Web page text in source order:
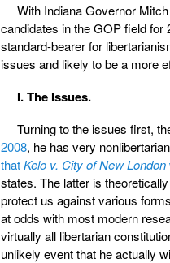
With Indiana Governor
candidates in the GOP field
standard-bearer for
issues and likely to be a more
I. The Issues.
Turning to the issues first,
2008, he has very
thatKelo v. City of New London
states. The latter is
protect us against various
at odds with most modern
virtually all libertarian
unlikely event that he actually